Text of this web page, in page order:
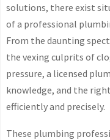
solutions, there exist
of a professional
From the daunting
the vexing culprits of
pressure, a licensed
knowledge, and the
efficiently and precisely.
These plumbing